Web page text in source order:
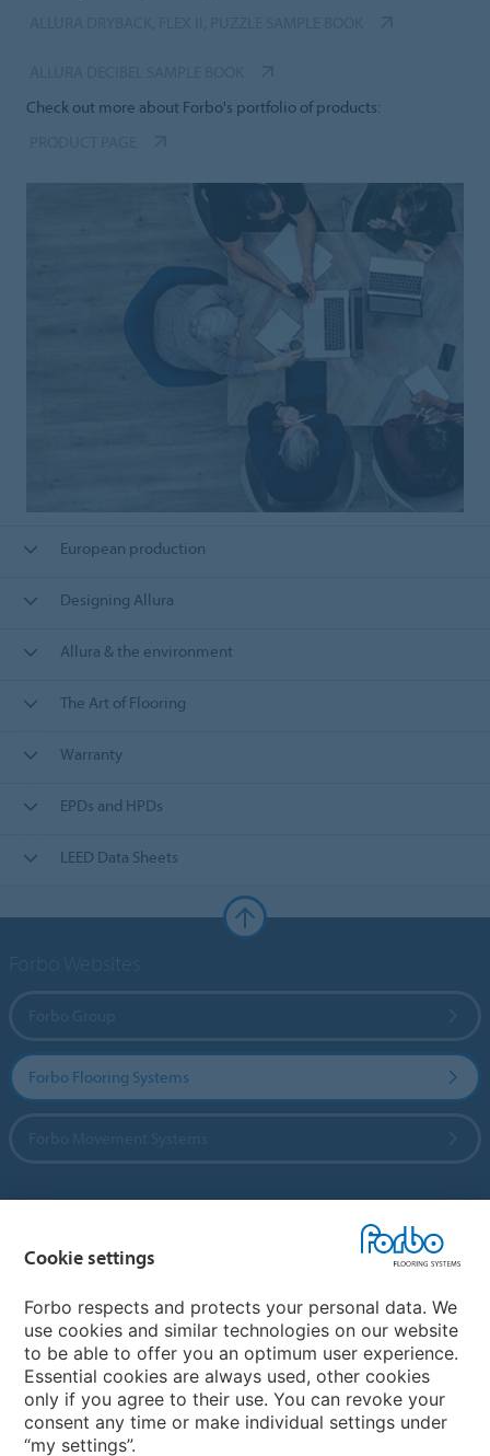
Check out more about Forbo's portfolio of products:
European production
Designing Allura
Allura & the environment
The Art of Flooring
Warranty
EPDs and HPDs
LEED Data Sheets
Forbo Flooring Systems
My Forbo
Contact worldwide
Cookie settings
Forbo respects and protects your personal data. We
use cookies and similar technologies on our website
to be able to offer you an optimum user experience.
Essential cookies are always used, other cookies
only if you agree to their use. You can revoke your
consent any time or make individual settings under
“my settings”.